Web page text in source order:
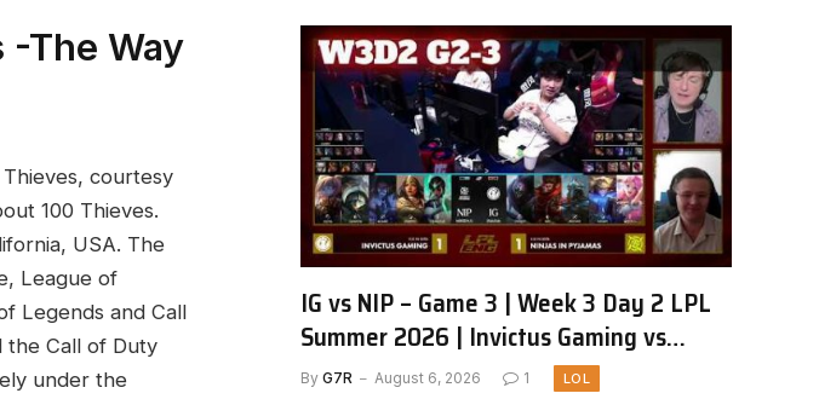
-The Way
courtesy
100 Thieves.
USA. The
League of
Legends and Call
the Call of Duty
under the
IG vs NIP – Game 3 | Week 3 Day 2 LPL
Summer 2026 | Invictus Gaming vs
Ninjas in Pyjamas G3 full
By G7R August 6, 2026 1 LOL